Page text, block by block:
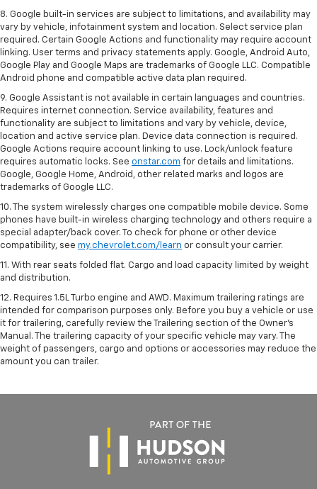
8. Google built-in services are subject to limitations, and availability may
vary by vehicle, infotainment system and location. Select service plan
required. Certain Google Actions and functionality may require account
linking. User terms and privacy statements apply. Google, Android Auto,
Google Play and Google Maps are trademarks of Google LLC. Compatible
Android phone and compatible active data plan required.
9. Google Assistant is not available in certain languages and countries.
Requires internet connection. Service availability, features and
functionality are subject to limitations and vary by vehicle, device,
location and active service plan. Device data connection is required.
Google Actions require account linking to use. Lock/unlock feature
requires automatic locks. See onstar.com for details and limitations.
Google, Google Home, Android, other related marks and logos are
trademarks of Google LLC.
10. The system wirelessly charges one compatible mobile device. Some
phones have built-in wireless charging technology and others require a
special adapter/back cover. To check for phone or other device
compatibility, see my.chevrolet.com/learn or consult your carrier.
11. With rear seats folded flat. Cargo and load capacity limited by weight
and distribution.
12. Requires 1.5L Turbo engine and AWD. Maximum trailering ratings are
intended for comparison purposes only. Before you buy a vehicle or use
it for trailering, carefully review the Trailering section of the Owner’s
Manual. The trailering capacity of your specific vehicle may vary. The
weight of passengers, cargo and options or accessories may reduce the
amount you can trailer.